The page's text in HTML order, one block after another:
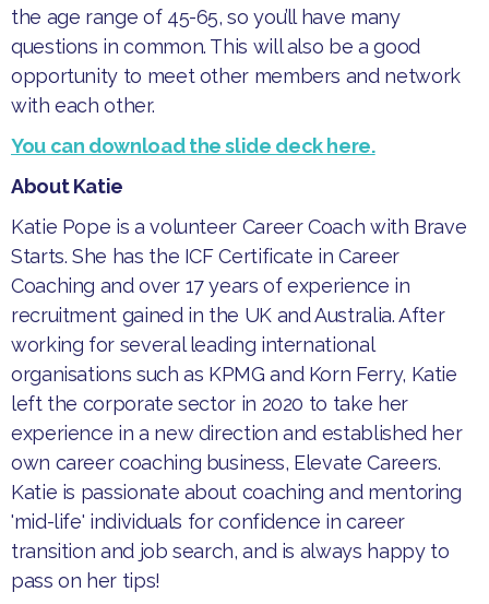
the age range of 45-65, so you’ll have many
questions in common. This will also be a good
opportunity to meet other members and network
with each other.
You can download the slide deck here.
About Katie
​​Katie Pope is a volunteer Career Coach with Brave
Starts. She has the ICF Certificate in Career
Coaching and over 17 years of experience in
recruitment gained in the UK and Australia. After
working for several leading international
organisations such as KPMG and Korn Ferry, Katie
left the corporate sector in 2020 to take her
experience in a new direction and established her
own career coaching business, Elevate Careers.
Katie is passionate about coaching and mentoring
'mid-life' individuals for confidence in career
transition and job search, and is always happy to
pass on her tips!